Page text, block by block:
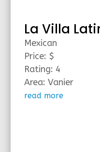
La Villa
Mexican
Price: $
Rating: 4
Area: Vanier
read more